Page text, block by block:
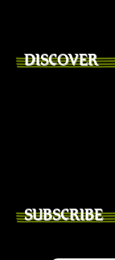
DISCOVER
SUBSCRIBE